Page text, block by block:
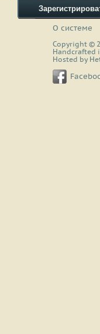
О системе
Copyright ©
Handcrafted
Hosted by